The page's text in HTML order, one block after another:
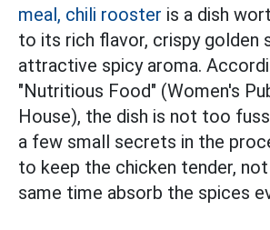
meal, chili rooster is a dish
to its rich flavor, crispy golden
attractive spicy aroma.
"Nutritious Food" (Women's
House), the dish is not too
a few small secrets in the
to keep the chicken tender,
same time absorb the spices